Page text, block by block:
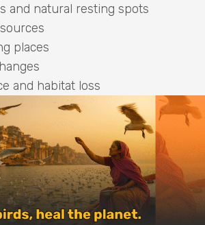
and natural resting spots
places
and habitat loss